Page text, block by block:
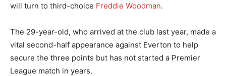
will turn to third-choice Freddie Woodman.
The 29-year-old, who arrived at the club last year, made a
vital second-half appearance against Everton to help
secure the three points but has not started a Premier
League match in years.